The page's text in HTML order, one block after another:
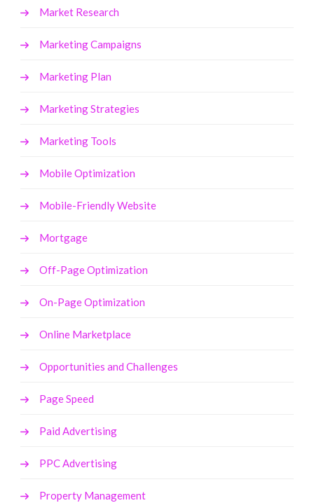
Market Research
Marketing Campaigns
Marketing Plan
Marketing Strategies
Marketing Tools
Mobile Optimization
Mobile-Friendly Website
Mortgage
Off-Page Optimization
On-Page Optimization
Online Marketplace
Opportunities and Challenges
Page Speed
Paid Advertising
PPC Advertising
Property Management